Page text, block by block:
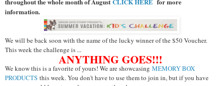
information.
We will be back soon with the name of the lucky winner of the $50 Voucher.
This week the challenge is ...
ANYTHING GOES!!!
We know this is a favorite of yours! We are showcasing MEMORY BOX
PRODUCTS this week. You don't have to use them to join in, but if you have